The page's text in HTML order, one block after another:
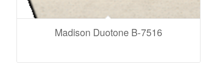
Madison Duotone B-7516